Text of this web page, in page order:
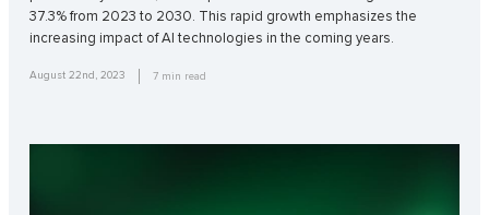
37.3% from 2023 to 2030. This rapid growth emphasizes the
increasing impact of AI technologies in the coming years.
August 22nd, 2023 7 min read